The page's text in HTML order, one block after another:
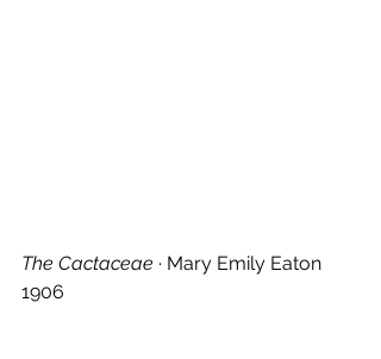
The Cactaceae · Mary Emily Eaton
1906